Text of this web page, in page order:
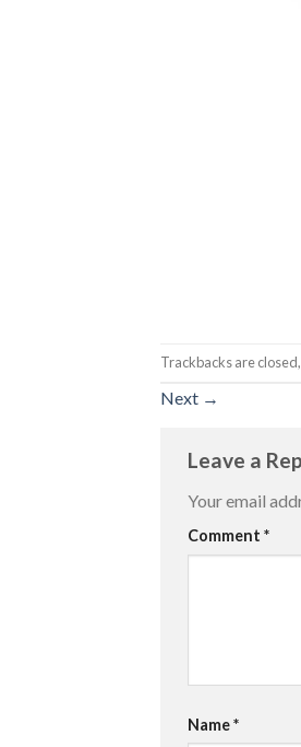
Trackbacks are
Next →
Leave a
Your email
Comment *
Name*